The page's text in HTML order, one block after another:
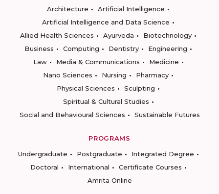
Architecture
Artificial Intelligence
Artificial Intelligence and Data Science
Allied Health Sciences
Ayurveda
Biotechnology
Business
Computing Dentistry
Engineering
Law
Media & Communications
Medicine
Nano Sciences
Nursing
Pharmacy
Physical Sciences
Sculpting
Spiritual & Cultural Studies
Social and Behavioural Sciences
Sustainable Futures
PROGRAMS
Undergraduate
Postgraduate
Integrated Degree
Doctoral
International
Certificate Courses
Amrita Online